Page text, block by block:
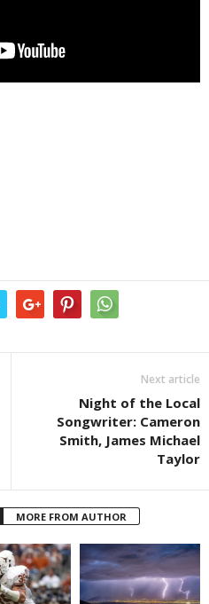
Next article
Night of the Local
Songwriter: Cameron
Smith, James Michael
Taylor
MORE FROM AUTHOR